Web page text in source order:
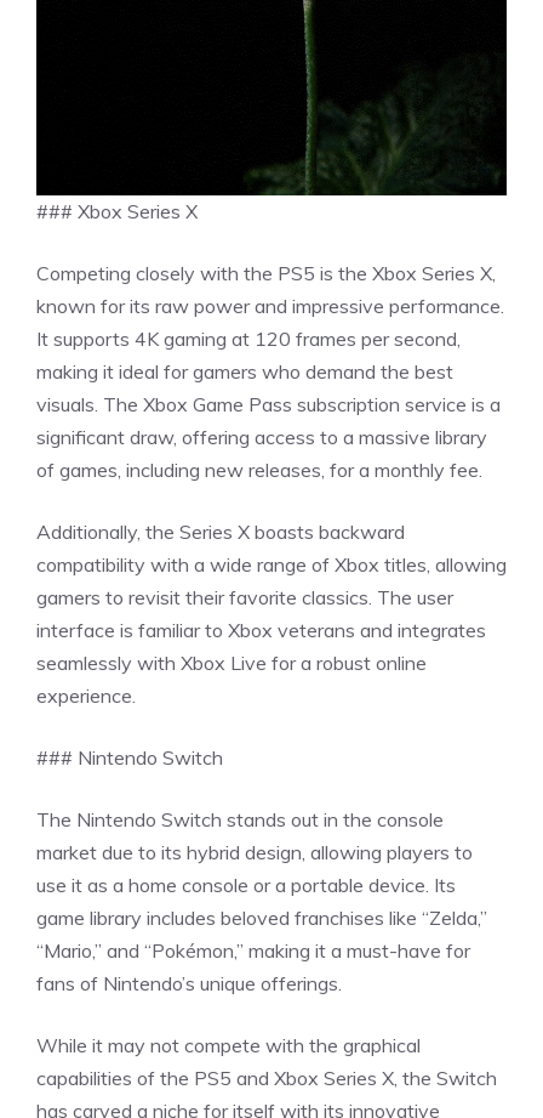
### Xbox Series X
Competing closely with the PS5 is the Xbox Series X,
known for its raw power and impressive performance.
It supports 4K gaming at 120 frames per second,
making it ideal for gamers who demand the best
visuals. The Xbox Game Pass subscription service is a
significant draw, offering access to a massive library
of games, including new releases, for a monthly fee.
Additionally, the Series X boasts backward
compatibility with a wide range of Xbox titles, allowing
gamers to revisit their favorite classics. The user
interface is familiar to Xbox veterans and integrates
seamlessly with Xbox Live for a robust online
experience.
### Nintendo Switch
The Nintendo Switch stands out in the console
market due to its hybrid design, allowing players to
use it as a home console or a portable device. Its
game library includes beloved franchises like “Zelda,”
“Mario,” and “Pokémon,” making it a must-have for
fans of Nintendo’s unique offerings.
While it may not compete with the graphical
capabilities of the PS5 and Xbox Series X, the Switch
has carved a niche for itself with its innovative